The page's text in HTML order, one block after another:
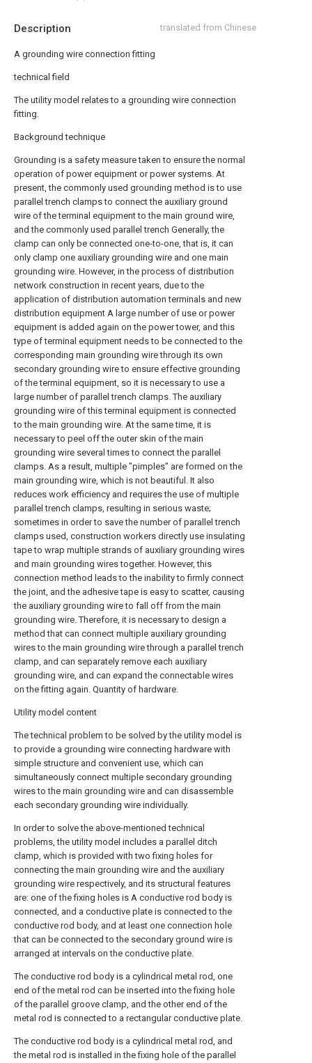
Description translated from Chinese
A grounding wire connection fitting
technical field
The utility model relates to a grounding wire connection
fitting.
Background technique
Grounding is a safety measure taken to ensure the normal
operation of power equipment or power systems. At
present, the commonly used grounding method is to use
parallel trench clamps to connect the auxiliary ground
wire of the terminal equipment to the main ground wire,
and the commonly used parallel trench Generally, the
clamp can only be connected one-to-one, that is, it can
only clamp one auxiliary grounding wire and one main
grounding wire. However, in the process of distribution
network construction in recent years, due to the
application of distribution automation terminals and new
distribution equipment A large number of use or power
equipment is added again on the power tower, and this
type of terminal equipment needs to be connected to the
corresponding main grounding wire through its own
secondary grounding wire to ensure effective grounding
of the terminal equipment, so it is necessary to use a
large number of parallel trench clamps. The auxiliary
grounding wire of this terminal equipment is connected
to the main grounding wire. At the same time, it is
necessary to peel off the outer skin of the main
grounding wire several times to connect the parallel
clamps. As a result, multiple "pimples" are formed on the
main grounding wire, which is not beautiful. It also
reduces work efficiency and requires the use of multiple
parallel trench clamps, resulting in serious waste;
sometimes in order to save the number of parallel trench
clamps used, construction workers directly use insulating
tape to wrap multiple strands of auxiliary grounding wires
and main grounding wires together. However, this
connection method leads to the inability to firmly connect
the joint, and the adhesive tape is easy to scatter, causing
the auxiliary grounding wire to fall off from the main
grounding wire. Therefore, it is necessary to design a
method that can connect multiple auxiliary grounding
wires to the main grounding wire through a parallel trench
clamp, and can separately remove each auxiliary
grounding wire, and can expand the connectable wires
on the fitting again. Quantity of hardware.
Utility model content
The technical problem to be solved by the utility model is
to provide a grounding wire connecting hardware with
simple structure and convenient use, which can
simultaneously connect multiple secondary grounding
wires to the main grounding wire and can disassemble
each secondary grounding wire individually.
In order to solve the above-mentioned technical
problems, the utility model includes a parallel ditch
clamp, which is provided with two fixing holes for
connecting the main grounding wire and the auxiliary
grounding wire respectively, and its structural features
are: one of the fixing holes is A conductive rod body is
connected, and a conductive plate is connected to the
conductive rod body, and at least one connection hole
that can be connected to the secondary ground wire is
arranged at intervals on the conductive plate.
The conductive rod body is a cylindrical metal rod, one
end of the metal rod can be inserted into the fixing hole
of the parallel groove clamp, and the other end of the
metal rod is connected to a rectangular conductive plate.
The conductive rod body is a cylindrical metal rod, and
the metal rod is installed in the fixing hole of the parallel